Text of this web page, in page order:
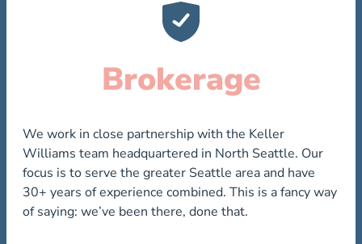
Brokerage
We work in close partnership with the Keller
Williams team headquartered in North Seattle. Our
focus is to serve the greater Seattle area and have
30+ years of experience combined. This is a fancy way
of saying: we’ve been there, done that.